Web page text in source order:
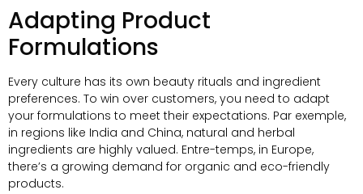
Adapting Product
Formulations
Every culture has its own beauty rituals and ingredient
preferences. To win over customers, you need to adapt
your formulations to meet their expectations. Par exemple,
in regions like India and China, natural and herbal
ingredients are highly valued. Entre-temps, in Europe,
there’s a growing demand for organic and eco-friendly
products.